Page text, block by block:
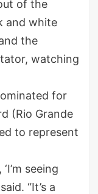
of the
and white
the
watching
for
(Rio Grande
to represent
seeing
“It’s a